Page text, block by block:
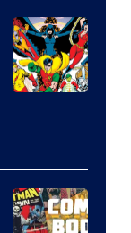
DC
Comics